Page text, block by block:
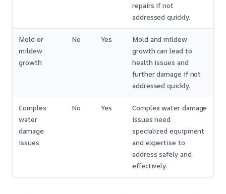
repairs if not
addressed quickly.
Mold or
mildew
growth
No Yes
Mold and mildew
growth can lead to
health issues and
further damage if not
addressed quickly.
Complex
water
damage
issues
No Yes
Complex water damage
issues need
specialized equipment
and expertise to
address safely and
effectively.